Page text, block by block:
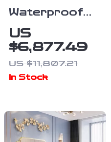
Waterproof
Soft Double
Bed with
Luxury Oak
Frame
US
$6,877.49
US $11,807.21
In Stock